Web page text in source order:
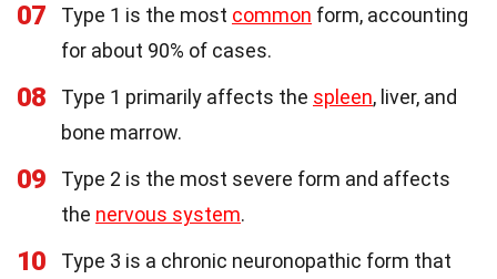
07 Type 1 is the most common form, accounting
for about 90% of cases.
08 Type 1 primarily affects the spleen, liver, and
bone marrow.
09
Type 2 is the most severe form and affects
the nervous system.
10
Type 3 is a chronic neuronopathic form that